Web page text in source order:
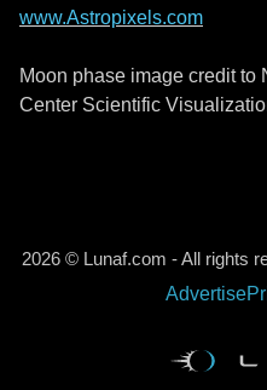
www.Astropixels.com
Moon phase image credit
Center Scientific
2026 © Lunaf.com - All rights
Advertise